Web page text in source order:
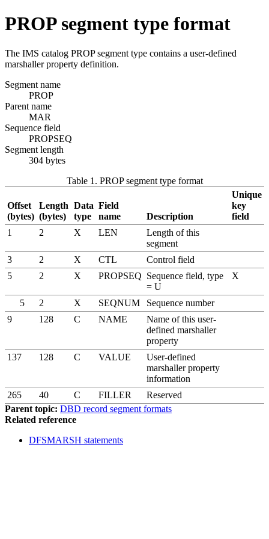
PROP segment type format
The IMS catalog PROP segment type contains a user-defined
marshaller property definition.
Segment name
PROP
Parent name
MAR
Sequence field
PROPSEQ
Segment length
304 bytes
Table 1. PROP segment type format
Offset
(bytes)
Length
(bytes)
Data
type
Field
name
Description
Unique
key
field
1
2 X LEN
Length of this
segment
3
2 X CTL
Control field
5
2 X PROPSEQ Sequence field, type
= U
X
5 2 X SEQNUM
Sequence number
9
128 C NAME
Name of this user-
defined marshaller
property
137
128 C VALUE
User-defined
marshaller property
information
265
40 C FILLER
Reserved
Parent topic: DBD record segment formats
Related reference
DFSMARSH statements